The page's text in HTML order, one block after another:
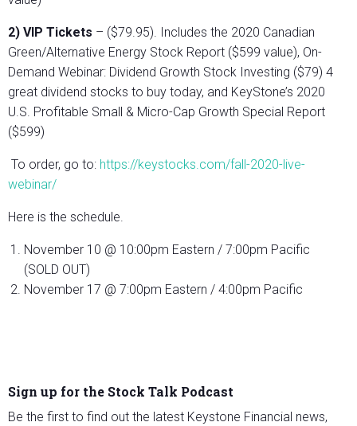
2) VIP Tickets – ($79.95). Includes the 2020 Canadian
Green/Alternative Energy Stock Report ($599 value), On-
Demand Webinar: Dividend Growth Stock Investing ($79) 4
great dividend stocks to buy today, and KeyStone’s 2020
U.S. Profitable Small & Micro-Cap Growth Special Report
($599)
To order, go to: https://keystocks.com/fall-2020-live-
webinar/
Here is the schedule.
November 10 @ 10:00pm Eastern / 7:00pm Pacific
(SOLD OUT)
November 17 @ 7:00pm Eastern / 4:00pm Pacific
Sign up for the Stock Talk Podcast
Be the first to find out the latest Keystone Financial news,